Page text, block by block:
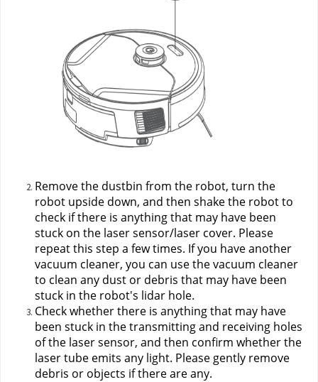
Remove the dustbin from the robot, turn the
robot upside down, and then shake the robot to
check if there is anything that may have been
stuck on the laser sensor/laser cover. Please
repeat this step a few times. If you have another
vacuum cleaner, you can use the vacuum cleaner
to clean any dust or debris that may have been
stuck in the robot's lidar hole.
Check whether there is anything that may have
been stuck in the transmitting and receiving holes
of the laser sensor, and then confirm whether the
laser tube emits any light. Please gently remove
debris or objects if there are any.